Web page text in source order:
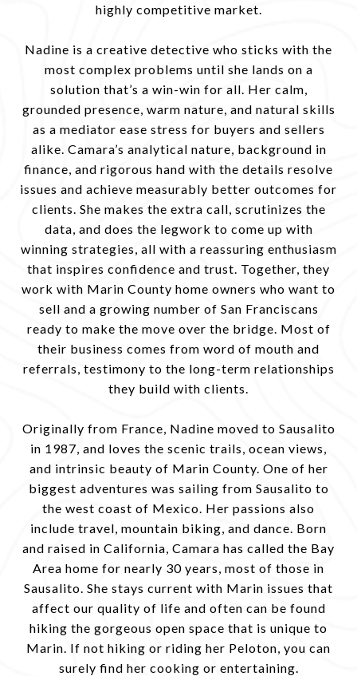
highly competitive market.
Nadine is a creative detective who sticks with the
most complex problems until she lands on a
solution that’s a win-win for all. Her calm,
grounded presence, warm nature, and natural skills
as a mediator ease stress for buyers and sellers
alike. Camara’s analytical nature, background in
finance, and rigorous hand with the details resolve
issues and achieve measurably better outcomes for
clients. She makes the extra call, scrutinizes the
data, and does the legwork to come up with
winning strategies, all with a reassuring enthusiasm
that inspires confidence and trust. Together, they
work with Marin County home owners who want to
sell and a growing number of San Franciscans
ready to make the move over the bridge. Most of
their business comes from word of mouth and
referrals, testimony to the long-term relationships
they build with clients.
Originally from France, Nadine moved to Sausalito
in 1987, and loves the scenic trails, ocean views,
and intrinsic beauty of Marin County. One of her
biggest adventures was sailing from Sausalito to
the west coast of Mexico. Her passions also
include travel, mountain biking, and dance. Born
and raised in California, Camara has called the Bay
Area home for nearly 30 years, most of those in
Sausalito. She stays current with Marin issues that
affect our quality of life and often can be found
hiking the gorgeous open space that is unique to
Marin. If not hiking or riding her Peloton, you can
surely find her cooking or entertaining.